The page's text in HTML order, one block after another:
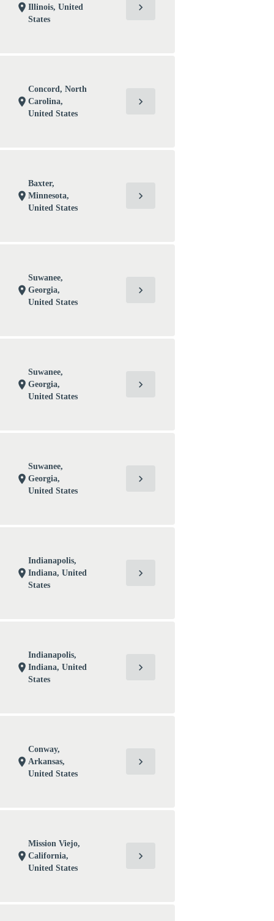
location_on Illinois, United
States
chevron_right
location_on
Concord, North
Carolina,
United States
chevron_right
location_on
Baxter,
Minnesota,
United States
chevron_right
location_on
Suwanee,
Georgia,
United States
chevron_right
location_on
Suwanee,
Georgia,
United States
chevron_right
location_on
Suwanee,
Georgia,
United States
chevron_right
location_on
Indianapolis,
Indiana, United
States
chevron_right
location_on
Indianapolis,
Indiana, United
States
chevron_right
location_on
Conway,
Arkansas,
United States
chevron_right
location_on
Mission Viejo,
California,
United States
chevron_right